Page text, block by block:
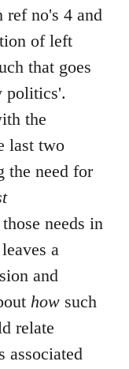
ref no's 4 and
of left
that goes
politics'.
the
last two
the need for
needs in
a
and
how such
relate
associated